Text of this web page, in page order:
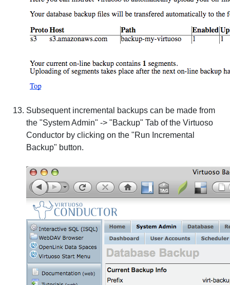
Subsequent incremental backups can be made from
the "System Admin" -> "Backup" Tab of the Virtuoso
Conductor by clicking on the "Run Incremental
Backup" button.